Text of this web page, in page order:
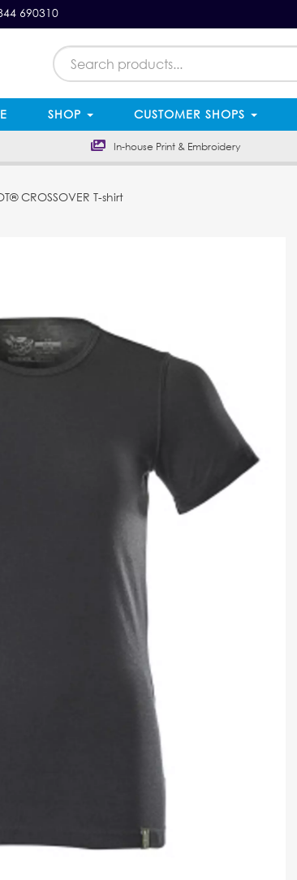
690310
SHOP CUSTOMER SHOPS
In-house Print & Embroidery
CROSSOVER T-shirt